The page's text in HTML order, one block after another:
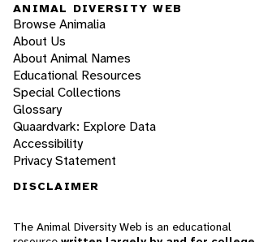
ANIMAL DIVERSITY WEB
Browse Animalia
About Us
About Animal Names
Educational Resources
Special Collections
Glossary
Quaardvark: Explore Data
Accessibility
Privacy Statement
DISCLAIMER
The Animal Diversity Web is an educational